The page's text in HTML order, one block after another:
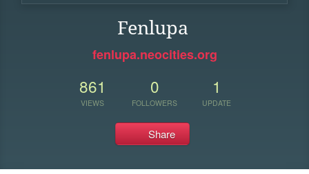
Fenlupa
fenlupa.neocities.org
861
VIEWS
0
FOLLOWERS
1
UPDATE
Share